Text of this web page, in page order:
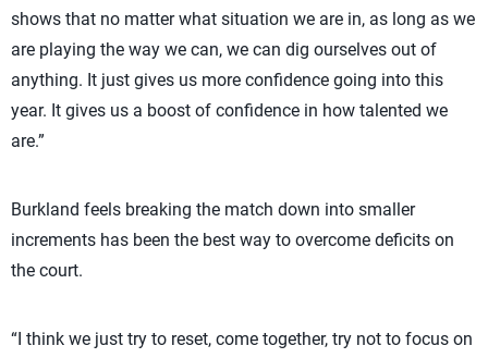
shows that no matter what situation we are in, as long as we
are playing the way we can, we can dig ourselves out of
anything. It just gives us more confidence going into this
year. It gives us a boost of confidence in how talented we
are.”
Burkland feels breaking the match down into smaller
increments has been the best way to overcome deficits on
the court.
“I think we just try to reset, come together, try not to focus on